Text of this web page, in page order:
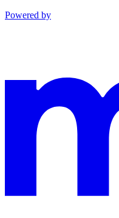
Powered by